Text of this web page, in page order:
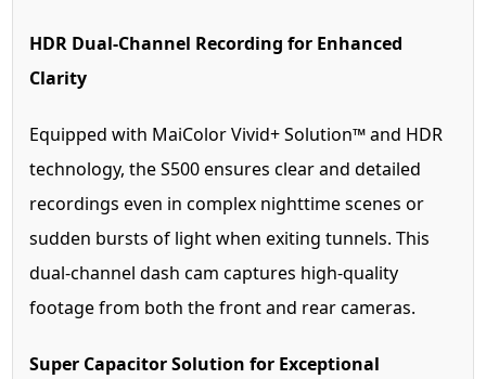
HDR Dual-Channel Recording for Enhanced
Clarity
Equipped with MaiColor Vivid+ Solution™ and HDR
technology, the S500 ensures clear and detailed
recordings even in complex nighttime scenes or
sudden bursts of light when exiting tunnels. This
dual-channel dash cam captures high-quality
footage from both the front and rear cameras.
Super Capacitor Solution for Exceptional